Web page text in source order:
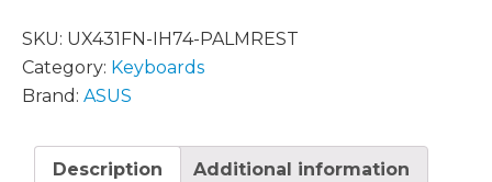
SKU: UX431FN-IH74-PALMREST
Category: Keyboards
Brand: ASUS
Description Additional information